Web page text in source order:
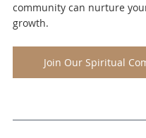
community can nurture
growth.
Join Our Spiritual